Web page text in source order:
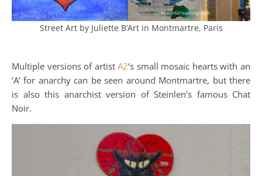
Street Art by Juliette B’Art in Montmartre, Paris
Multiple versions of artistA2‘s small mosaic hearts with an
‘A’ for anarchy can be seen around Montmartre, but there
is also this anarchist version of Steinlen’s famous Chat
Noir.